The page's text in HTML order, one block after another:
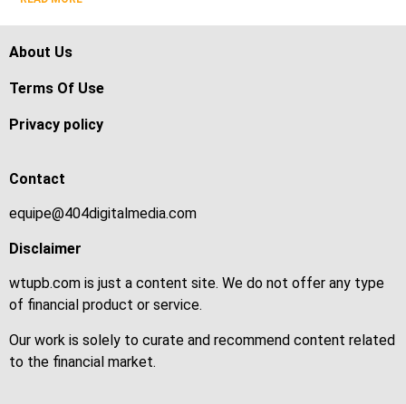
About Us
Terms Of Use
Privacy policy
Contact
equipe@404digitalmedia.com
Disclaimer
wtupb.com is just a content site. We do not offer any type
of financial product or service.
Our work is solely to curate and recommend content related
to the financial market.